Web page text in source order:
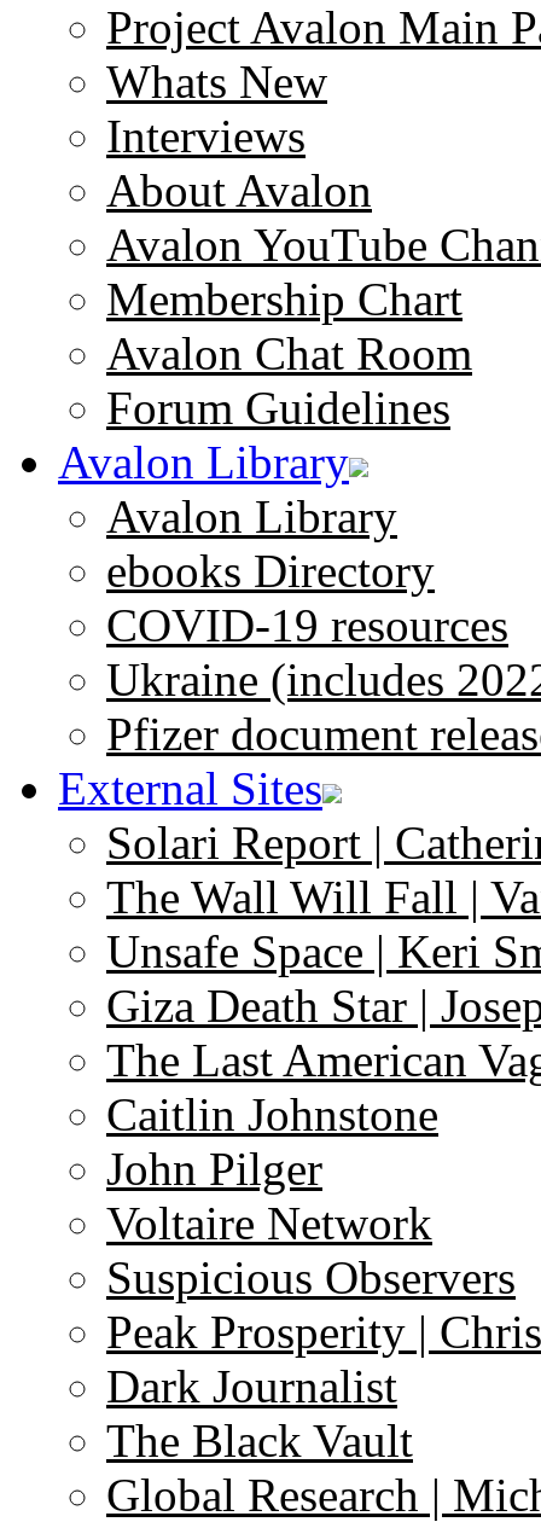
Project Avalon Main
Whats New
Interviews
About Avalon
Avalon YouTube
Membership Chart
Avalon Chat Room
Forum Guidelines
Avalon Library
Avalon Library
ebooks Directory
COVID-19 resources
Ukraine (includes
Pfizer document
External Sites
Solari Report |
The Wall Will Fall |
Unsafe Space | Keri
Giza Death Star |
The Last American
Caitlin Johnstone
John Pilger
Voltaire Network
Suspicious Observers
Peak Prosperity |
Dark Journalist
The Black Vault
Global Research |